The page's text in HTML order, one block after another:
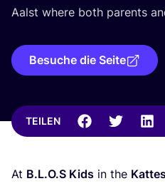
Aalst whe­re both par­ents
Besuche die Seite
TEILEN
At B.L.O.S Kids in the